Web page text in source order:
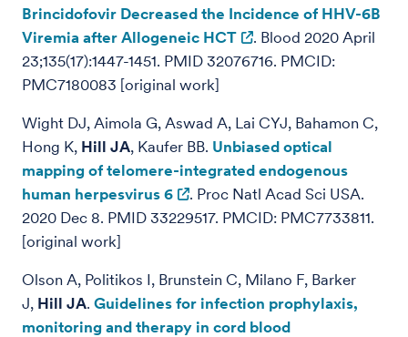
Brincidofovir Decreased the Incidence of HHV-6B
Viremia after Allogeneic HCT
. Blood 2020 April
23;135(17):1447-1451. PMID 32076716. PMCID:
PMC7180083 [original work]
Wight DJ, Aimola G, Aswad A, Lai CYJ, Bahamon C,
Hong K, Hill JA, Kaufer BB. Unbiased optical
mapping of telomere-integrated endogenous
human herpesvirus 6
. Proc Natl Acad Sci USA.
2020 Dec 8. PMID 33229517. PMCID: PMC7733811.
[original work]
Olson A, Politikos I, Brunstein C, Milano F, Barker
J, Hill JA. Guidelines for infection prophylaxis,
monitoring and therapy in cord blood